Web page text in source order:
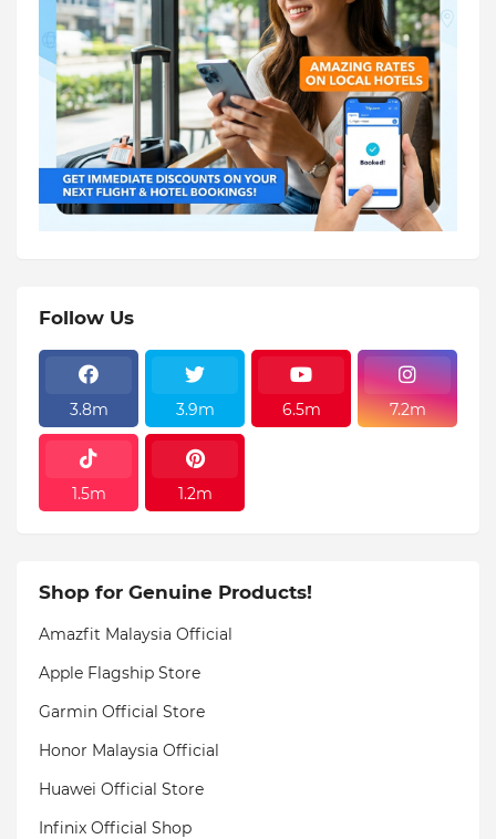
Follow Us
3.8m 3.9m 6.5m 7.2m
1.5m 1.2m
Shop for Genuine Products!
Amazfit Malaysia Official
Apple Flagship Store
Garmin Official Store
Honor Malaysia Official
Huawei Official Store
Infinix Official Shop